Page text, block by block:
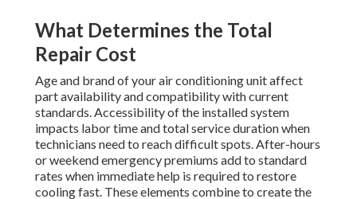
What Determines the Total
Repair Cost
Age and brand of your air conditioning unit affect
part availability and compatibility with current
standards. Accessibility of the installed system
impacts labor time and total service duration when
technicians need to reach difficult spots. After-hours
or weekend emergency premiums add to standard
rates when immediate help is required to restore
cooling fast. These elements combine to create the